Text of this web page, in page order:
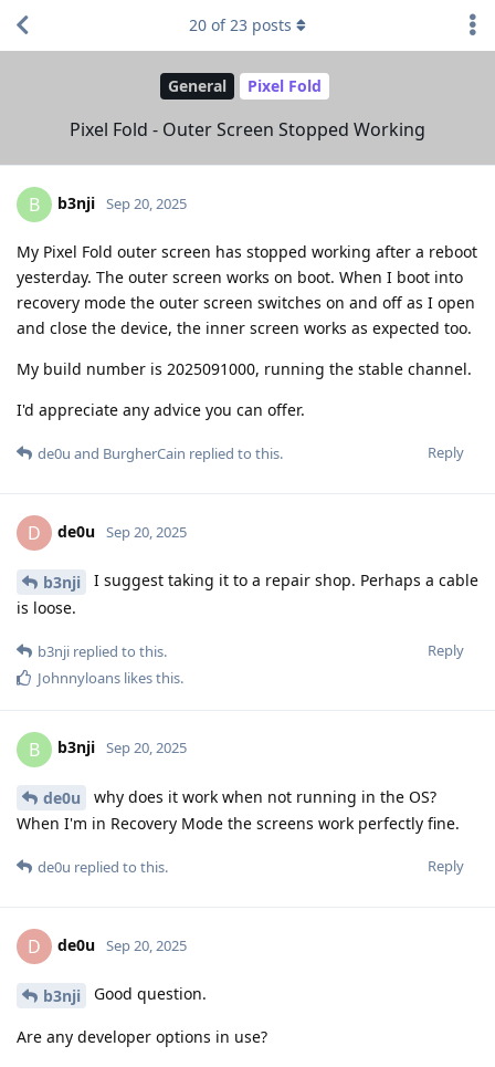
General Pixel Fold
Pixel Fold - Outer Screen Stopped Working
20 of23 posts
B b3nji Sep 20, 2025
My Pixel Fold outer screen has stopped working after a reboot
yesterday. The outer screen works on boot. When I boot into
recovery mode the outer screen switches on and off as I open
and close the device, the inner screen works as expected too.
My build number is 2025091000, running the stable channel.
I'd appreciate any advice you can offer.
Reply
de0u and BurgherCain replied to this.
D de0u Sep 20, 2025
b3nji
I suggest taking it to a repair shop. Perhaps a cable
is loose.
Reply
b3nji replied to this.
Johnnyloans likes this.
B b3nji Sep 20, 2025
de0u
why does it work when not running in the OS?
When I'm in Recovery Mode the screens work perfectly fine.
Reply
de0u replied to this.
D de0u Sep 20, 2025
b3nji Good question.
Are any developer options in use?